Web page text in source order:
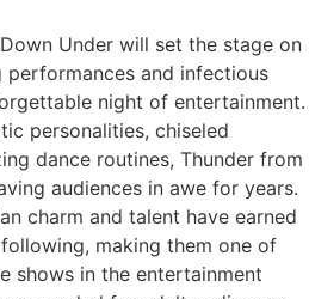
Under will set the stage on
and infectious
night of entertainment.
personalities, chiseled
dance routines, Thunder from
audiences in awe for years.
charm and talent have earned
making them one of
shows in the entertainment